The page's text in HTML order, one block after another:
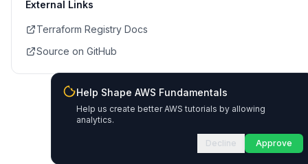
External Links
Terraform Registry Docs
Source on GitHub
Help Shape AWS Fundamentals
Help us create better AWS tutorials by allowing
analytics.
Decline Approve